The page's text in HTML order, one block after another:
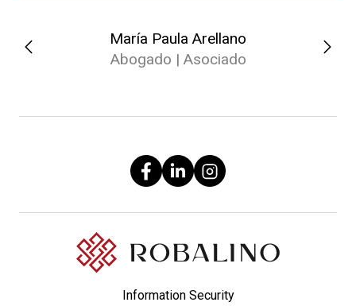
María Paula Arellano
Abogado | Asociado
Information Security